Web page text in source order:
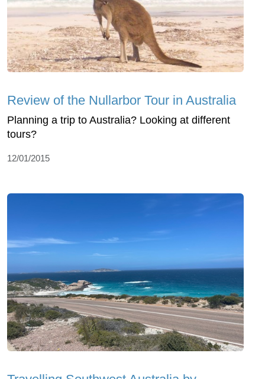
Review of the Nullarbor Tour in Australia
Planning a trip to Australia? Looking at different
tours?
12/01/2015